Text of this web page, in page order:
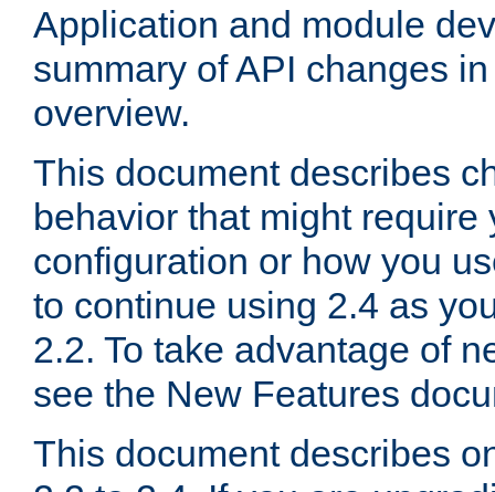
Application and module
summary of API changes
overview.
This document describes
behavior that might require
configuration or how you
to continue using 2.4 as
2.2. To take advantage of
see the New Features
This document describes